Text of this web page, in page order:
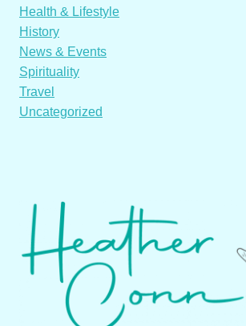
Health & Lifestyle
History
News & Events
Spirituality
Travel
Uncategorized